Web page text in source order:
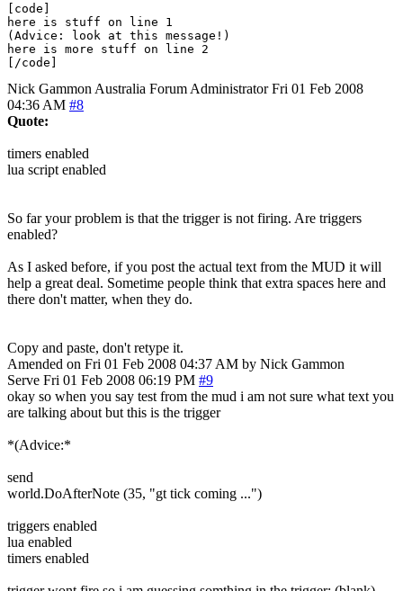
[code]
here is stuff on line 1
(Advice: look at this message!)
here is more stuff on line 2
Nick Gammon Australia Forum Administrator Fri 01 Feb 2008
04:36 AM #8
Quote:
timers enabled
lua script enabled
So far your problem is that the trigger is not firing. Are triggers
enabled?
As I asked before, if you post the actual text from the MUD it will
help a great deal. Sometime people think that extra spaces here and
there don't matter, when they do.
Copy and paste, don't retype it.
Amended on Fri 01 Feb 2008 04:37 AM by Nick Gammon
Serve Fri 01 Feb 2008 06:19 PM #9
okay so when you say test from the mud i am not sure what text you
are talking about but this is the trigger
*(Advice:*
send
world.DoAfterNote (35, "gt tick coming ...")
triggers enabled
lua enabled
timers enabled